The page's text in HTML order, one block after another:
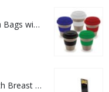
Recycled Cotton Bags with Breast Cancer Awareness Logo
Cotton Bags with Breast Cancer Awareness Logo